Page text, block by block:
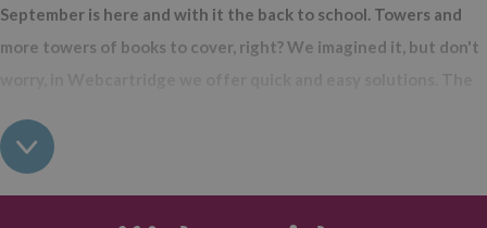
September is here and with it the back to school. Towers and
more towers of books to cover, right? We imagined it, but don't
all come in roll format
you need at any given time. We have two different types: adhesive